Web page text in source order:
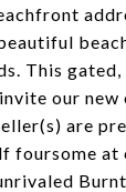
This
our
are
foursome